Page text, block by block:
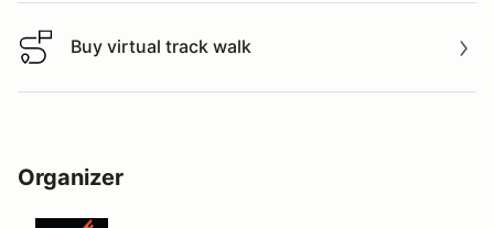
Buy virtual track walk
Buy virtual track walk
Organizer